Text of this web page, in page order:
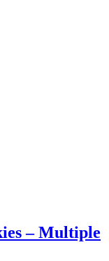
– Multiple